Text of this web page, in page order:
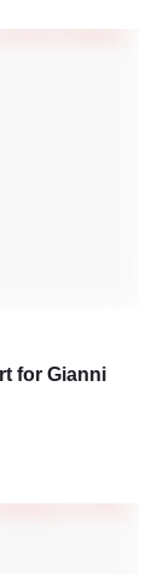
for Gianni